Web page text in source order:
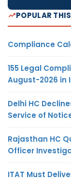
POPULAR
Compliance
155 Legal
August-2026 in
Delhi HC
Service of
Rajasthan HC
Officer
ITAT Must